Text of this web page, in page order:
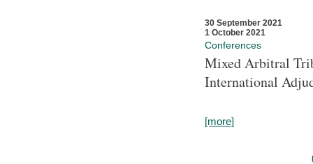
30 September 2021
1 October 2021
Conferences
Mixed Arbitral
International
[more]